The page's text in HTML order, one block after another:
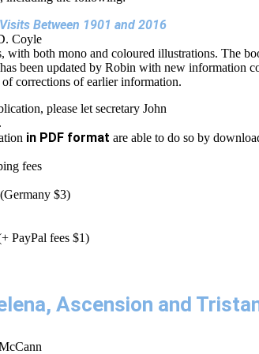
Between 1901 and 2016
Coyle
with both mono and coloured illustrations. The
been updated by Robin with new information
corrections of earlier information.
please let secretary John
in PDF format are able to do so by
fees
$3)
PayPal fees $1)
Ascension and